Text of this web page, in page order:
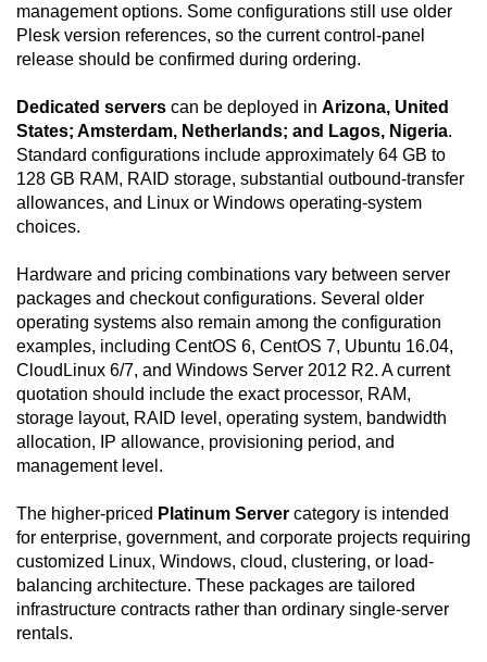
management options. Some configurations still use older
Plesk version references, so the current control-panel
release should be confirmed during ordering.
Dedicated servers can be deployed in Arizona, United
States; Amsterdam, Netherlands; and Lagos, Nigeria.
Standard configurations include approximately 64 GB to
128 GB RAM, RAID storage, substantial outbound-transfer
allowances, and Linux or Windows operating-system
choices.
Hardware and pricing combinations vary between server
packages and checkout configurations. Several older
operating systems also remain among the configuration
examples, including CentOS 6, CentOS 7, Ubuntu 16.04,
CloudLinux 6/7, and Windows Server 2012 R2. A current
quotation should include the exact processor, RAM,
storage layout, RAID level, operating system, bandwidth
allocation, IP allowance, provisioning period, and
management level.
The higher-priced Platinum Server category is intended
for enterprise, government, and corporate projects requiring
customized Linux, Windows, cloud, clustering, or load-
balancing architecture. These packages are tailored
infrastructure contracts rather than ordinary single-server
rentals.